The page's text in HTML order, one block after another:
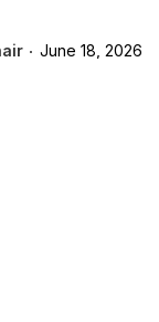
June 18, 2026